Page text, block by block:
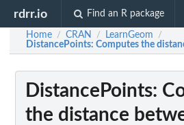
rdrr.io Find an R package
Home / CRAN / LearnGeom /
DistancePoints: Computes the
DistancePoints:
the distance